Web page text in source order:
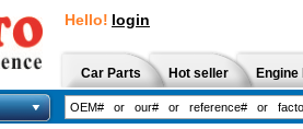
Hello! login
Car Parts Hot seller